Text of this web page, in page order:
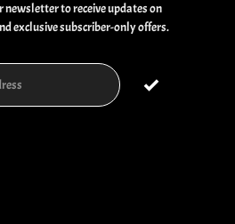
newsletter to receive updates on
exclusive subscriber-only offers.